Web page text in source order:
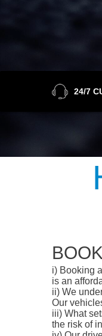
24/7
i) Booking
is an
ii) We
Our
iii) What
the risk of